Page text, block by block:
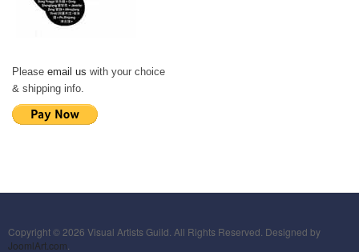
Please email us with your choice
& shipping info.
Copyright © 2026 Visual Artists Guild. All Rights Reserved. Designed by
JoomlArt.com